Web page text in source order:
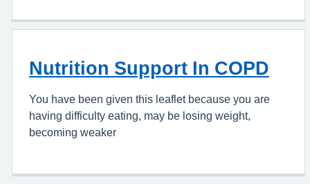
Nutrition Support In COPD
You have been given this leaflet because you are
having difficulty eating, may be losing weight,
becoming weaker